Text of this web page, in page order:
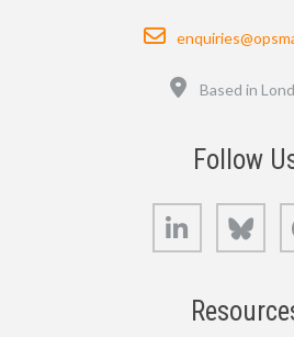
Email
Based in
Follow
LinkedIn